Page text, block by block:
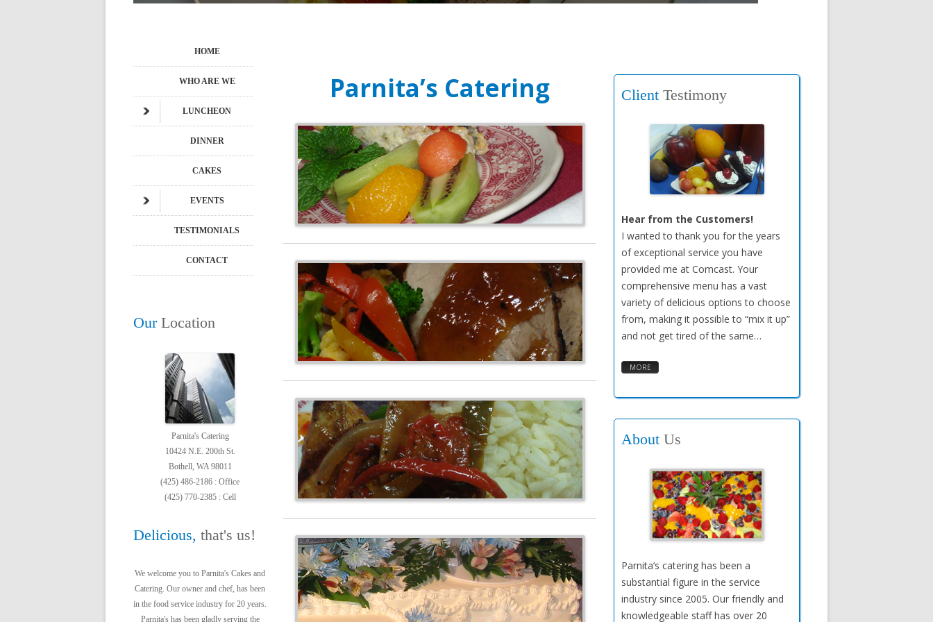
Parnita’s Catering Client Testimony
Hear from the Customers!
I wanted to thank you for the years
of exceptional service you have
provided me at Comcast. Your
comprehensive menu has a vast
variety of delicious options to choose
from, making it possible to “mix it up”
and not get tired of the same…
MORE
About Us
Parnita’s catering has been a
substantial figure in the service
industry since 2005. Our friendly and
knowledgeable staff has over 20
HOME
WHO ARE WE
LUNCHEON
DINNER
CAKES
EVENTS
TESTIMONIALS
CONTACT
OurLocation
Parnita's Catering
10424 N.E. 200th St.
Bothell, WA 98011
(425) 486-2186 : Office
(425) 770-2385 : Cell
Delicious, that's us!
We welcome you to Parnita's Cakes and
Catering. Our owner and chef, has been
in the food service industry for 20 years.
Parnita's has been gladly serving the